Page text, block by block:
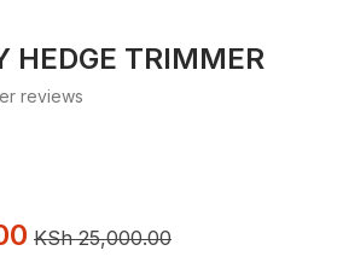
HEDGE TRIMMER
reviews
KSh25,000.00